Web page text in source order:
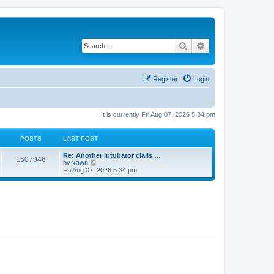
Search
Login
Register
It is currently Fri Aug 07, 2026 5:34 pm
POSTS LAST POST
1507946
Re: Another intubator cialis …
by xawn
i
e
Fri Aug 07, 2026 5:34 pm